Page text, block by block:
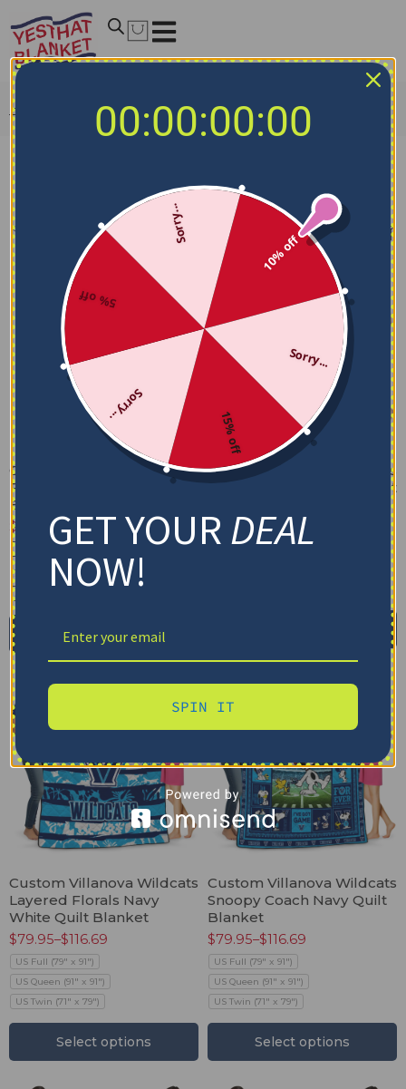
Home NCAA Blankets/ Villanova Wildcats Blankets
Sort by
Custom Villanova Wildcats
Floral Stripes Navy White
Blanket
$ 48.95
Cozy Plush Fleece Blanket
Premium Mink Sherpa Blanket
Add to cart
Custom Villanova Wildcats
Helmet Passion Navy Quilt
$79.95–$116.69
Custom Villanova Wildcats
Layered Florals Navy
White Quilt Blanket
$79.95–$116.69
US Full (79" x 91")
US Queen (91" x 91")
US Twin (71" x 79")
Select options
Custom Villanova Wildcats
Snoopy Coach Navy Quilt
Blanket
$79.95–$116.69
US Full (79" x 91")
US Queen (91" x 91")
US Twin (71" x 79")
Select options
00:00:00:00
10% off
Sorry...
15% off
Sorry...
5% off
Sorry...
GET YOURDEAL
NOW!
SPIN IT